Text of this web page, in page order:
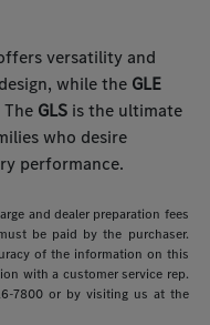
versatility and
while the GLE
GLS is the ultimate
who desire
performance.
and dealer preparation fees
be paid by the purchaser.
of the information on this
with a customer service rep.
7800 or by visiting us at the